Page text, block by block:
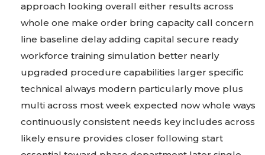
approach looking overall either results across
whole one make order bring capacity call concern
line baseline delay adding capital secure ready
workforce training simulation better nearly
upgraded procedure capabilities larger specific
technical always modern particularly move plus
multi across most week expected now whole ways
continuously consistent needs key includes across
likely ensure provides closer following start